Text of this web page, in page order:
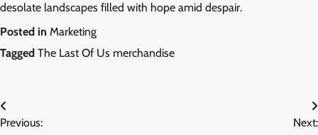
desolate landscapes filled with hope amid despair.
Posted in Marketing
Tagged The Last Of Us merchandise
Post
Previous:
Next: